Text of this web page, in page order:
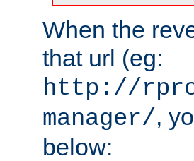
When the
that url (eg:
http://
manager/,
below: